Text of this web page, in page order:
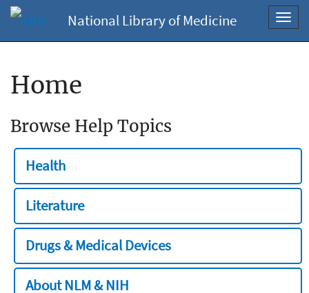
National Library of Medicine
Home
Browse Help Topics
Health
Literature
Drugs & Medical Devices
About NLM & NIH